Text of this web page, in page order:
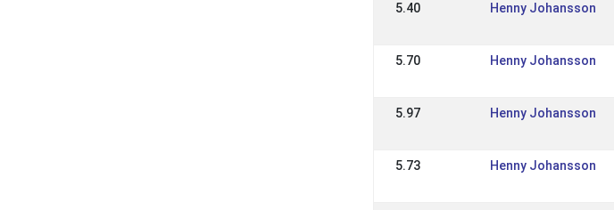
5.40 Henny Johansson
5.70 Henny Johansson
5.97 Henny Johansson
5.73 Henny Johansson